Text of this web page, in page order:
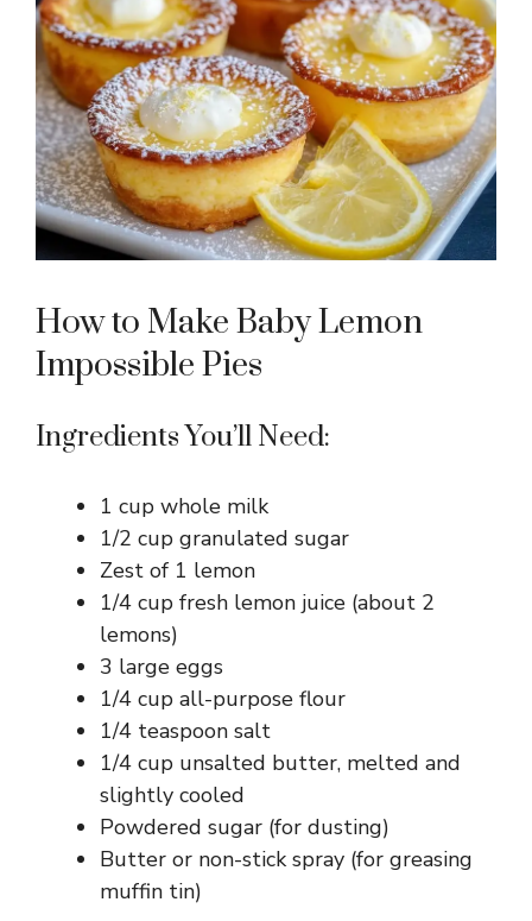
How to Make Baby Lemon
Impossible Pies
Ingredients You’ll Need:
1 cup whole milk
1/2 cup granulated sugar
Zest of 1 lemon
1/4 cup fresh lemon juice (about 2
lemons)
3 large eggs
1/4 cup all-purpose flour
1/4 teaspoon salt
1/4 cup unsalted butter, melted and
slightly cooled
Powdered sugar (for dusting)
Butter or non-stick spray (for greasing
muffin tin)